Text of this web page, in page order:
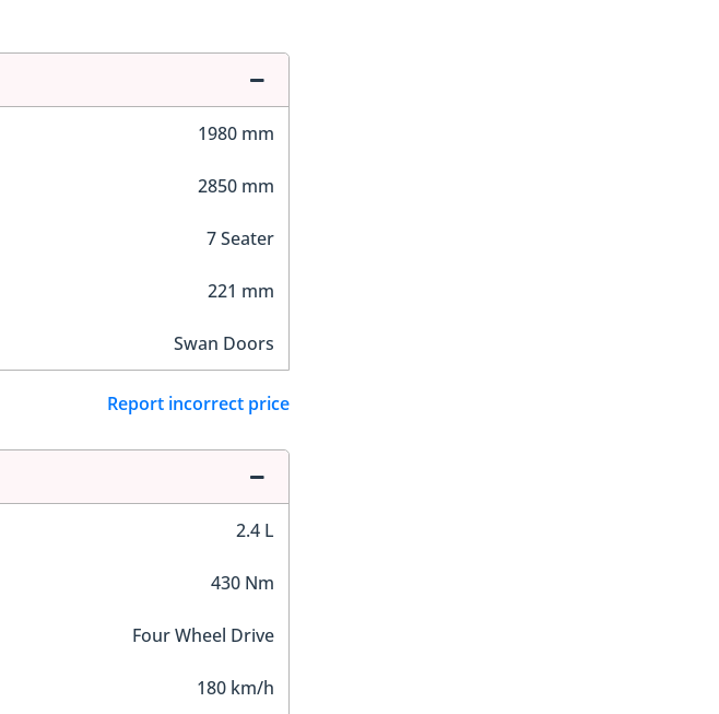
1980 mm
2850 mm
7 Seater
221 mm
Swan Doors
Report incorrect price
2.4 L
430 Nm
Four Wheel Drive
180 km/h